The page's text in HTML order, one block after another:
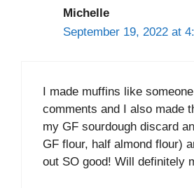
Michelle
September 19, 2022 at
I made muffins like
comments and I also made
my GF sourdough discard
GF flour, half almond flour)
out SO good! Will definitely